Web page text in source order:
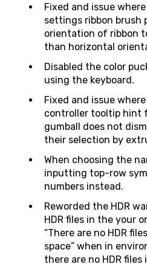
Fixed and issue
settings ribbon brush
orientation of ribbon
than horizontal
Disabled the color
using the keyboard.
Fixed and issue
controller tooltip hint
gumball does not
their selection by
When choosing the
inputting top-row
numbers instead.
Reworded the HDR
HDR files in the your
“There are no HDR
space” when in
there are no HDR